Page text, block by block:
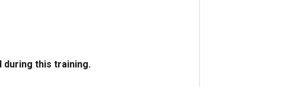
this training.